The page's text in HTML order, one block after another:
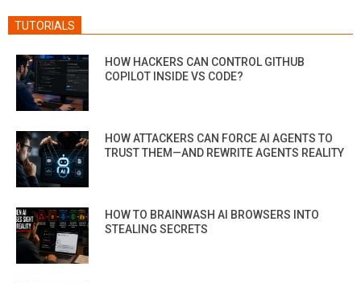
TUTORIALS
HOW HACKERS CAN CONTROL GITHUB
COPILOT INSIDE VS CODE?
HOW ATTACKERS CAN FORCE AI AGENTS TO
TRUST THEM—AND REWRITE AGENTS REALITY
HOW TO BRAINWASH AI BROWSERS INTO
STEALING SECRETS